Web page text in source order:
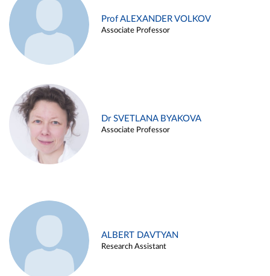
Prof ALEXANDER VOLKOV
Associate Professor
Dr SVETLANA BYAKOVA
Associate Professor
ALBERT DAVTYAN
Research Assistant